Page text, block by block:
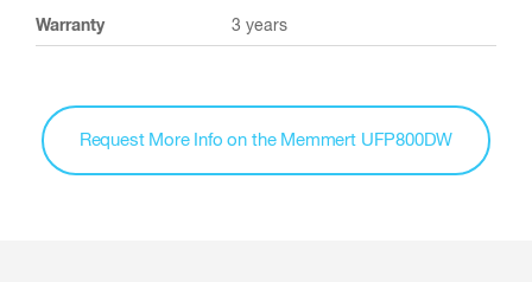
Warranty 3 years
Request More Info on the Memmert UFP800DW